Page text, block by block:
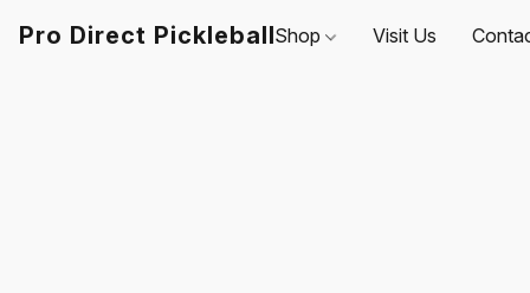
Pro Direct PickleballShop Visit Us